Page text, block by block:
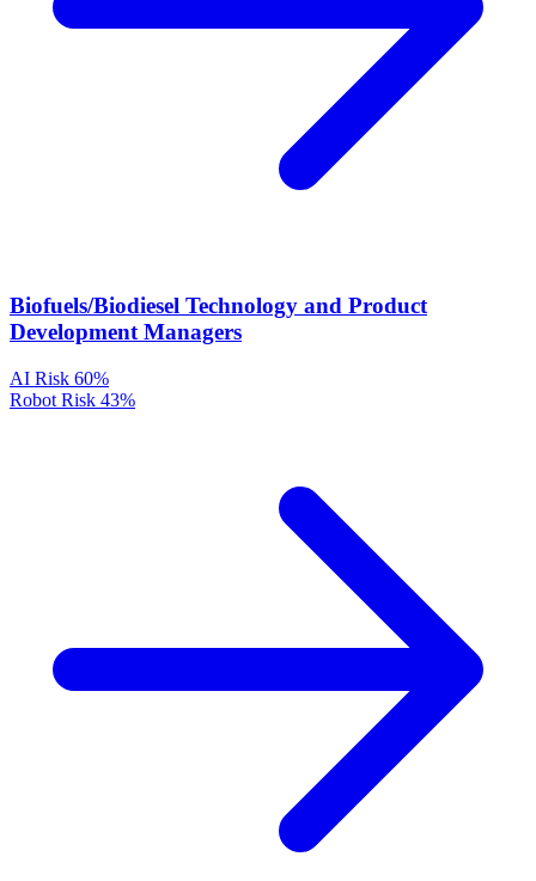
Biofuels/Biodiesel Technology and Product
Development Managers
AI Risk 60%
Robot Risk 43%